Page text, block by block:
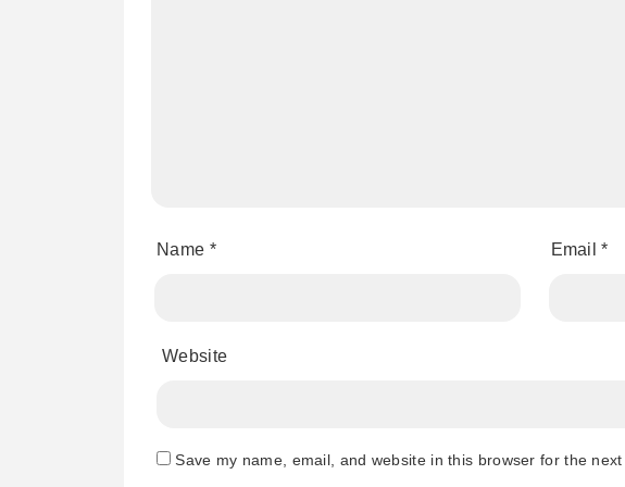
Name * Email*
Website
Save my name, email, and website in this browser for the next